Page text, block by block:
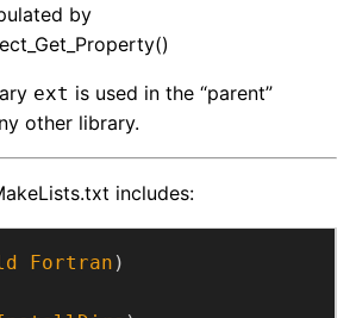
by
ext is used in the “parent”
other library.
includes:
Fortran )